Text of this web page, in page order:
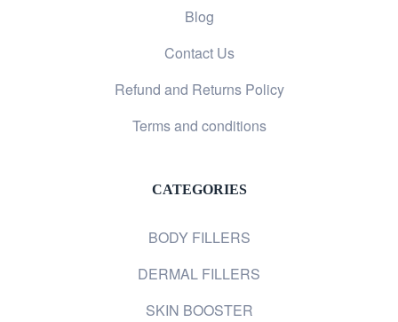
Blog
Contact Us
Refund and Returns Policy
Terms and conditions
CATEGORIES
BODY FILLERS
DERMAL FILLERS
SKIN BOOSTER